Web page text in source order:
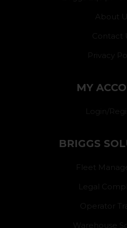
About
Contact
Privacy
MY
Login/
BRIGGS
Fleet
Legal
Operator
Warehouse